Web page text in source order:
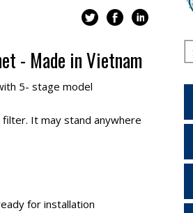
- Made in Vietnam
5- stage model
It may stand anywhere
for installation